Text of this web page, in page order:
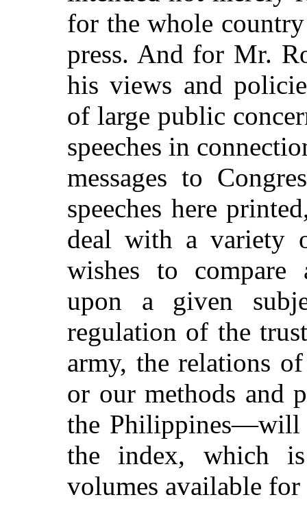
for the whole
press. And for Mr.
his views and
of large public
speeches in
messages to
speeches here
deal with a variety
wishes to compare
upon a given
regulation of the
army, the relations
or our methods and
the Philippines—will
the index, which
volumes available for